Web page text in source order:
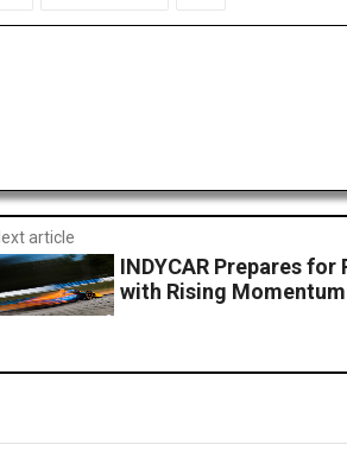
article
INDYCAR Prepares
with Rising Momentum